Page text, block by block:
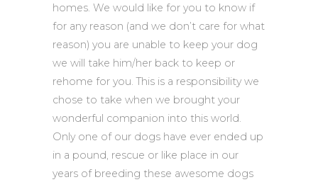
homes. We would like for you to know if
for any reason (and we don’t care for what
reason) you are unable to keep your dog
we will take him/her back to keep or
rehome for you. This is a responsibility we
chose to take when we brought your
wonderful companion into this world.
Only one of our dogs have ever ended up
in a pound, rescue or like place in our
years of breeding these awesome dogs